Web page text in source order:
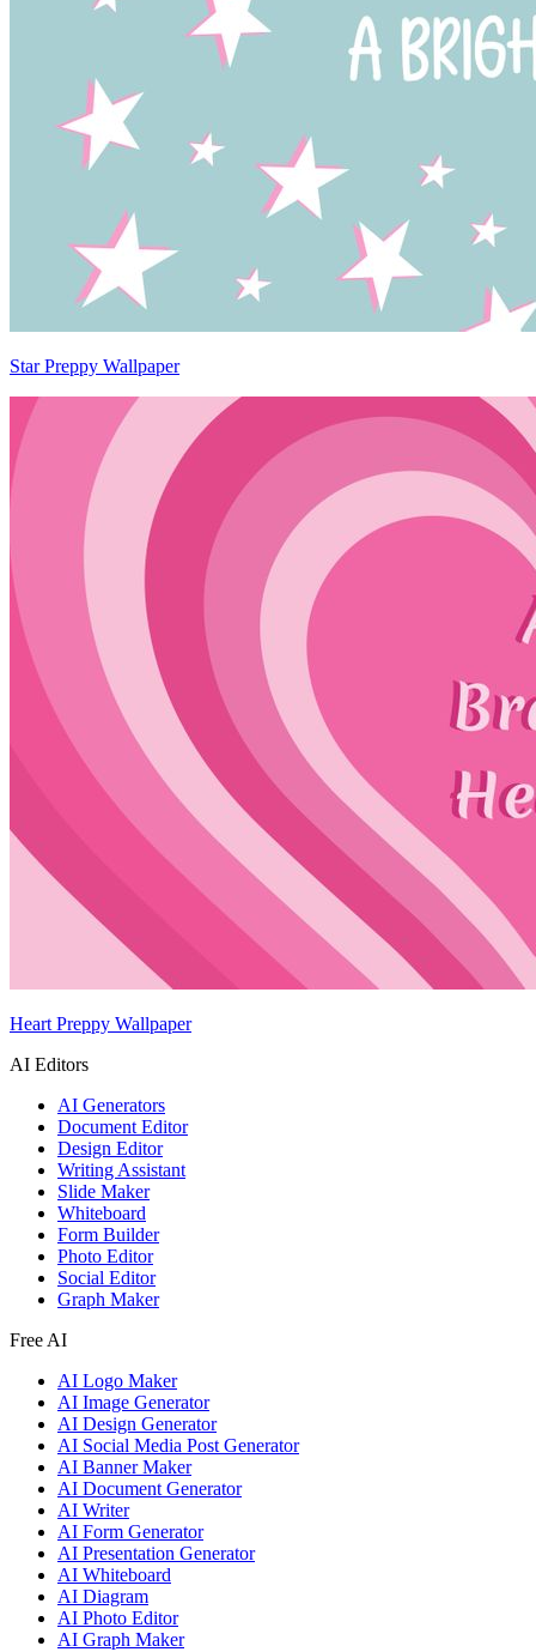
Star Preppy Wallpaper
Heart Preppy Wallpaper
AI Editors
AI Generators
Document Editor
Design Editor
Writing Assistant
Slide Maker
Whiteboard
Form Builder
Photo Editor
Social Editor
Graph Maker
Free AI
AI Logo Maker
AI Image Generator
AI Design Generator
AI Social Media Post Generator
AI Banner Maker
AI Document Generator
AI Writer
AI Form Generator
AI Presentation Generator
AI Whiteboard
AI Diagram
AI Photo Editor
AI Graph Maker